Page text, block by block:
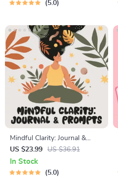
5.0
Mindful Clarity: Journal &
Prompts | Printable Journal
with Daily Mindfulness
Prompts, Gratitude Exercises
US $23.99 US $36.91
In Stock
5.0